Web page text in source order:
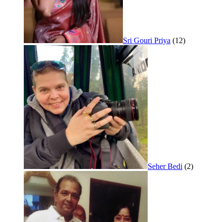
Sri Gouri Priya (12)
Seher Bedi (2)